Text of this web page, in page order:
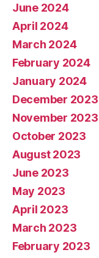
June 2024
April 2024
March 2024
February 2024
January 2024
December 2023
November 2023
October 2023
August 2023
June 2023
May 2023
April 2023
March 2023
February 2023